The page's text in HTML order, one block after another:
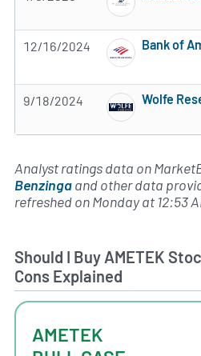
12/16/2024 Bank of
9/18/2024 Wolfe
Analyst ratings data on
Benzingaand other data
refreshed on Monday at 12:53
Should I Buy AMETEK
Cons Explained
AMETEK